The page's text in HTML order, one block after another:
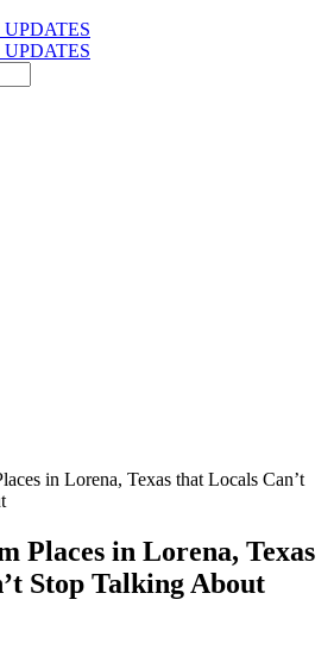
in Lorena, Texas that Locals Can’t
Places in Lorena, Texas
Stop Talking About